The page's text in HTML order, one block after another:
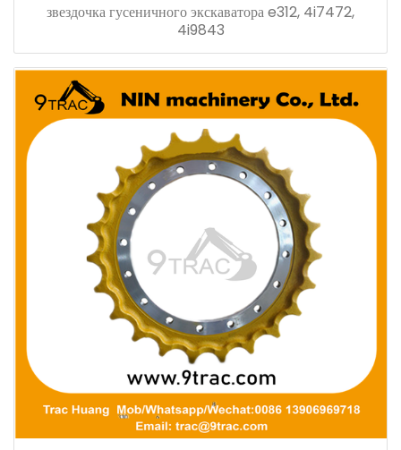
звездочка гусеничного экскаватора e312, 4i7472,
4i9843